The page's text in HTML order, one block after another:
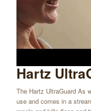
Hartz
The Hartz UltraGuard As
use and comes in a